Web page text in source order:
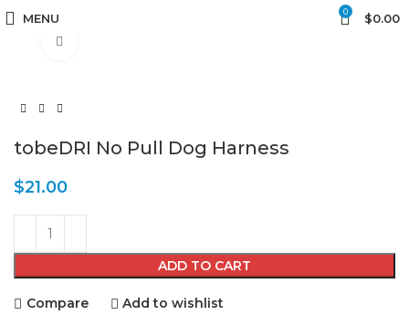
MENU 0 $0.00
tobeDRI No Pull Dog Harness
$21.00
ADD TO CART
Compare Add to wishlist